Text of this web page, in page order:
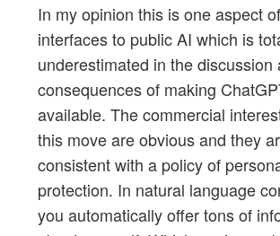
In my opinion this is one aspect
interfaces to public AI which is
underestimated in the discussion
consequences of making
available. The commercial
this move are obvious and they
consistent with a policy of
protection. In natural language
you automatically offer tons of